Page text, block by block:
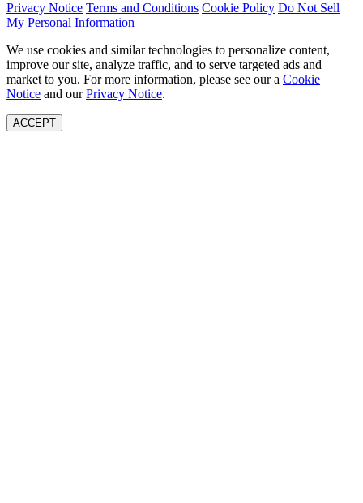
Privacy Notice Terms and Conditions Cookie Policy Do Not Sell
My Personal Information
We use cookies and similar technologies to personalize content,
improve our site, analyze traffic, and to serve targeted ads and
market to you. For more information, please see our a Cookie
Notice and ourPrivacy Notice.
ACCEPT